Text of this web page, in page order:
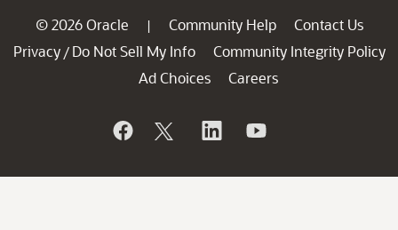
© 2026 Oracle | Community Help
Contact Us
Privacy / Do Not Sell My Info
Community Integrity Policy
Ad Choices
Careers